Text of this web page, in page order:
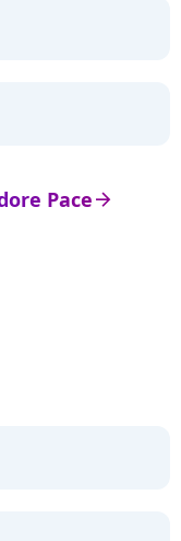
arrow_right
Pace